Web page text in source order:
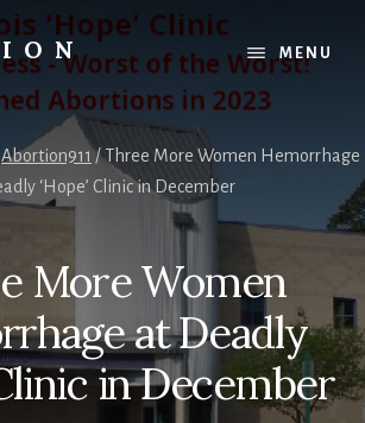
MENU
Abortion911 /Three More Women Hemorrhage
‘Hope’ Clinic in December
More Women
at Deadly
in December